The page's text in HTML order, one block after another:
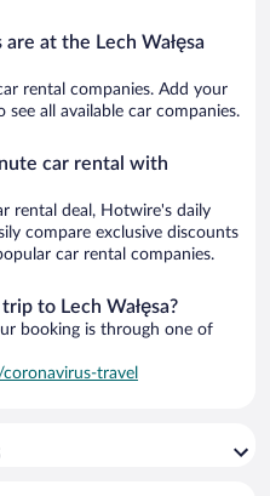
at the Lech Wałęsa
rental companies. Add your
all available car companies.
car rental with
rental deal, Hotwire's daily
compare exclusive discounts
car rental companies.
to Lech Wałęsa?
booking is through one of
travel